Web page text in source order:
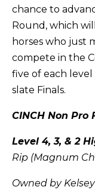
chance to
Round, which
horses who just
compete in the
five of each
slate Finals.
CINCH Non Pro
Level 4, 3, & 2
Rip (Magnum
Owned by